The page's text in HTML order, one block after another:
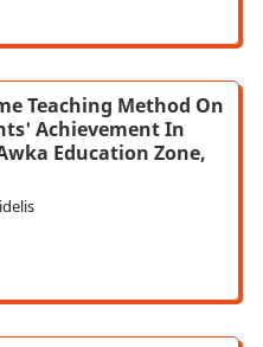
Teaching Method On
Achievement In
Education Zone,